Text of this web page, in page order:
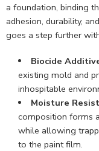
a foundation, binding
adhesion, durability,
goes a step further
Biocide
existing mold and
inhospitable
Moisture
composition forms
while allowing
to the paint film.